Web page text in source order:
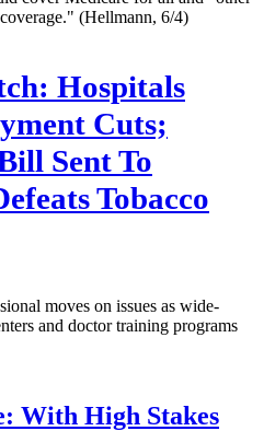
(Hellmann, 6/4)
Hospitals
Cuts;
Sent To
Tobacco
moves on issues as wide-
and doctor training programs
With High Stakes